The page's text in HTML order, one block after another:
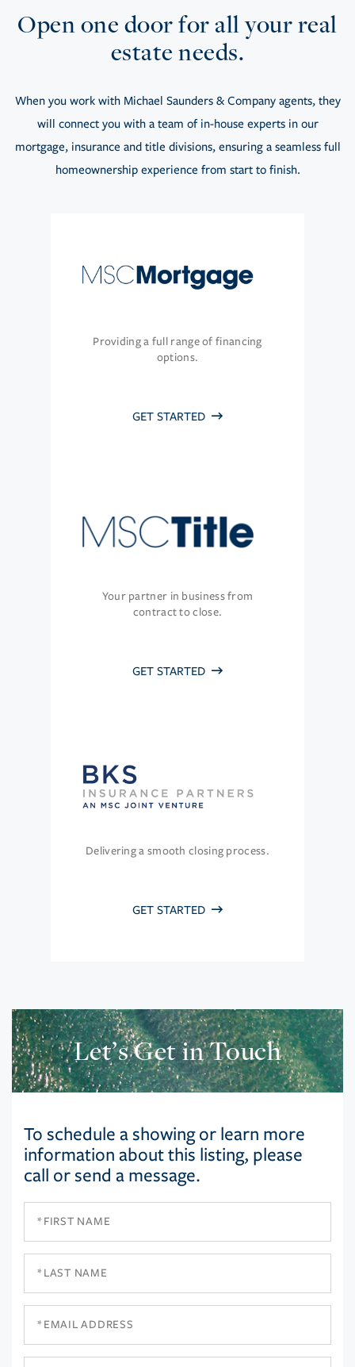
Open one door for all your real
estate needs.
When you work with Michael Saunders & Company agents, they
will connect you with a team of in-house experts in our
mortgage, insurance and title divisions, ensuring a seamless full
homeownership experience from start to finish.
Providing a full range of financing
options.
GET STARTED
Your partner in business from
contract to close.
GET STARTED
Delivering a smooth closing process.
GET STARTED
Let’s Get in Touch
To schedule a showing or learn more
information about this listing, please
call or send a message.